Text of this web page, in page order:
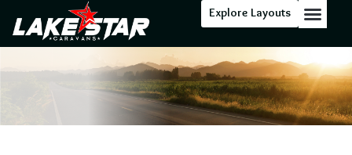
Explore Layouts